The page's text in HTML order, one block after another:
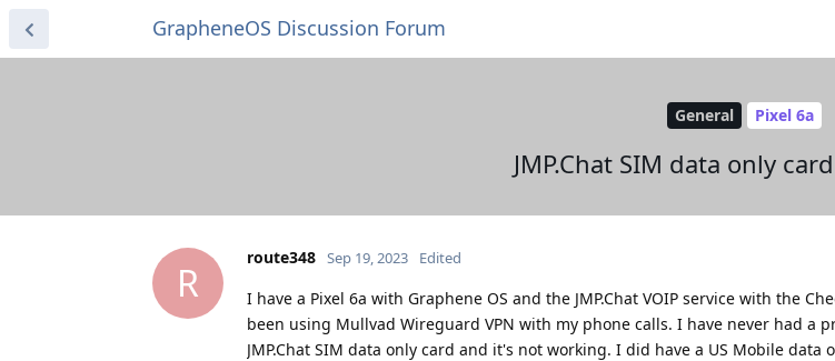
GrapheneOS Discussion Forum
General Pixel 6a
JMP.Chat SIM data only
R
route348 Sep 19, 2023 Edited
I have a Pixel 6a with Graphene OS and the JMP.Chat VOIP service with the
been using Mullvad Wireguard VPN with my phone calls. I have never had a
JMP.Chat SIM data only card and it's not working. I did have a US Mobile data